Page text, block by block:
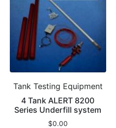
Tank Testing Equipment
4 Tank ALERT 8200
Series Underfill system
$0.00